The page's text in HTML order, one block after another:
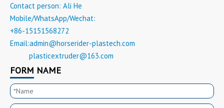
Contact person: Ali He
Mobile/WhatsApp/Wechat:
+86-15151568272
Email:admin@horserider-plastech.com
plasticextruder@163.com
FORM NAME